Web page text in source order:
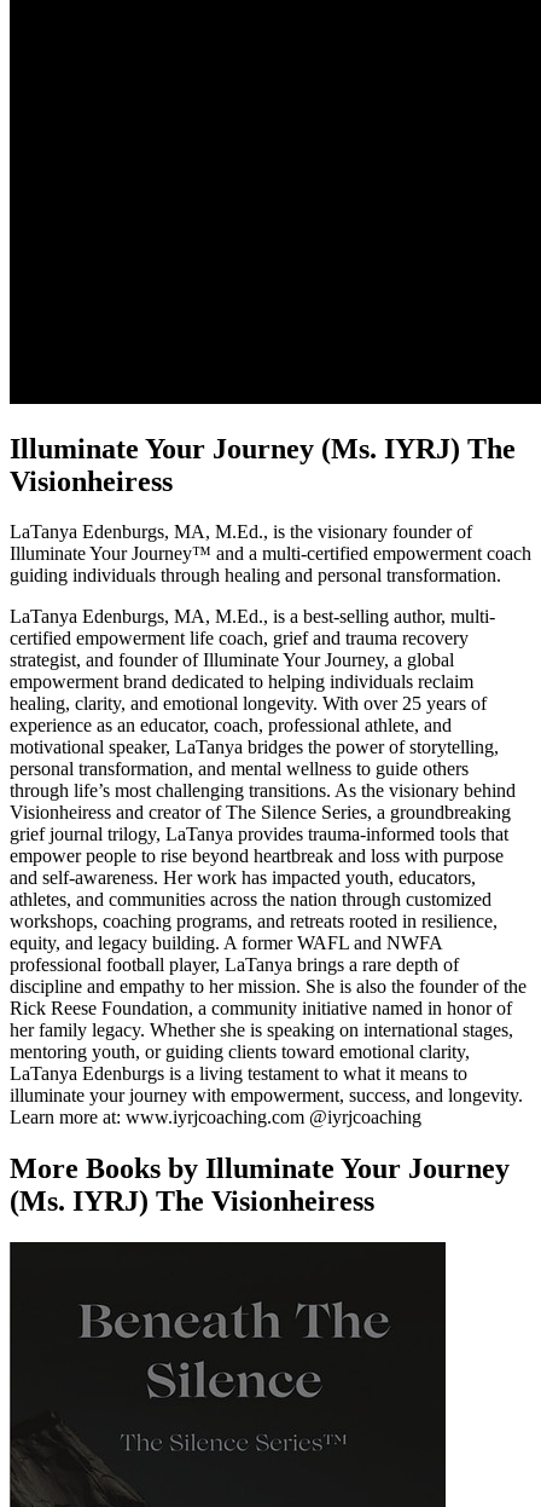
Illuminate Your Journey (Ms. IYRJ) The
Visionheiress
LaTanya Edenburgs, MA, M.Ed., is the visionary founder of
Illuminate Your Journey™ and a multi-certified empowerment coach
guiding individuals through healing and personal transformation.
LaTanya Edenburgs, MA, M.Ed., is a best-selling author, multi-
certified empowerment life coach, grief and trauma recovery
strategist, and founder of Illuminate Your Journey, a global
empowerment brand dedicated to helping individuals reclaim
healing, clarity, and emotional longevity. With over 25 years of
experience as an educator, coach, professional athlete, and
motivational speaker, LaTanya bridges the power of storytelling,
personal transformation, and mental wellness to guide others
through life’s most challenging transitions. As the visionary behind
Visionheiress and creator of The Silence Series, a groundbreaking
grief journal trilogy, LaTanya provides trauma-informed tools that
empower people to rise beyond heartbreak and loss with purpose
and self-awareness. Her work has impacted youth, educators,
athletes, and communities across the nation through customized
workshops, coaching programs, and retreats rooted in resilience,
equity, and legacy building. A former WAFL and NWFA
professional football player, LaTanya brings a rare depth of
discipline and empathy to her mission. She is also the founder of the
Rick Reese Foundation, a community initiative named in honor of
her family legacy. Whether she is speaking on international stages,
mentoring youth, or guiding clients toward emotional clarity,
LaTanya Edenburgs is a living testament to what it means to
illuminate your journey with empowerment, success, and longevity.
Learn more at: www.iyrjcoaching.com @iyrjcoaching
More Books by Illuminate Your Journey
(Ms. IYRJ) The Visionheiress